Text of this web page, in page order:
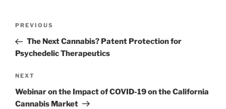
Previous
Post
PREVIOUS
The Next Cannabis? Patent Protection for
Psychedelic Therapeutics
Next
Post
NEXT
Webinar on the Impact of COVID-19 on the California
Cannabis Market